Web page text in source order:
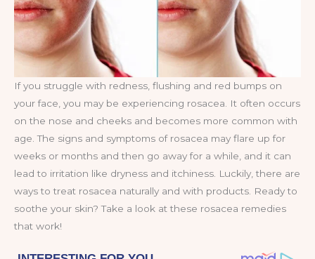
If you struggle with redness, flushing and red bumps on
your face, you may be experiencing rosacea. It often occurs
on the nose and cheeks and becomes more common with
age. The signs and symptoms of rosacea may flare up for
weeks or months and then go away for a while, and it can
lead to irritation like dryness and itchiness. Luckily, there are
ways to treat rosacea naturally and with products. Ready to
soothe your skin? Take a look at these rosacea remedies
that work!